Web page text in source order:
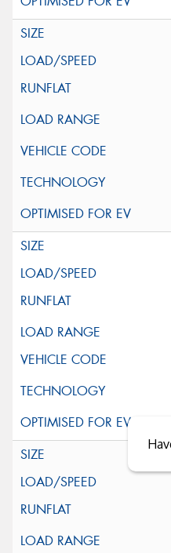
Close sales faster